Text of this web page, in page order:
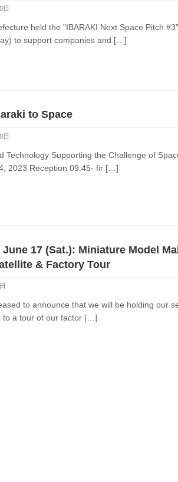
日
held the "IBARAKI Next Space Pitch
to support companies and […]
to Space
日
Technology Supporting the Challenge of
2023 Reception 09:45- fir […]
June 17 (Sat.): Miniature Model
& Factory Tour
to announce that we will be holding our
to a tour of our factor […]